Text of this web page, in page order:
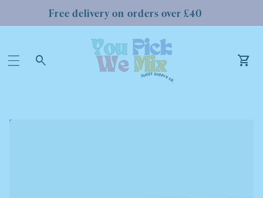
Free delivery on orders over £40
Log